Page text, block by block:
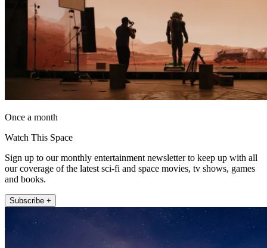
Once a month
Watch This Space
Sign up to our monthly entertainment newsletter to keep up with all
our coverage of the latest sci-fi and space movies, tv shows, games
and books.
Subscribe +